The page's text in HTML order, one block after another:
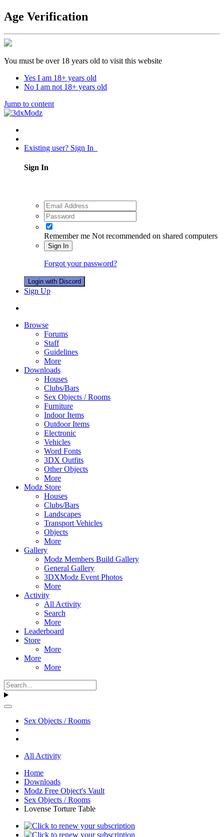
Age Verification
You must be over 18 years old to visit this website
Yes I am 18+ years old
No I am not 18+ years old
Jump to content
Existing user? Sign In
Sign In
Remember me Not recommended on shared computers
Sign In
Forgot your password?
Login with Discord
Sign Up
Browse
Forums
Staff
Guidelines
More
Downloads
Houses
Clubs/Bars
Sex Objects / Rooms
Furniture
Indoor Items
Outdoor Items
Electronic
Vehicles
Word Fonts
3DX Outfits
Other Objects
More
Modz Store
Houses
Clubs/Bars
Landscapes
Transport Vehicles
Objects
More
Gallery
Modz Members Build Gallery
General Gallery
3DXModz Event Photos
More
Activity
All Activity
Search
More
Leaderboard
Store
More
More
More
Sex Objects / Rooms
All Activity
Home
Downloads
Modz Free Object's Vault
Sex Objects / Rooms
Lovense Torture Table